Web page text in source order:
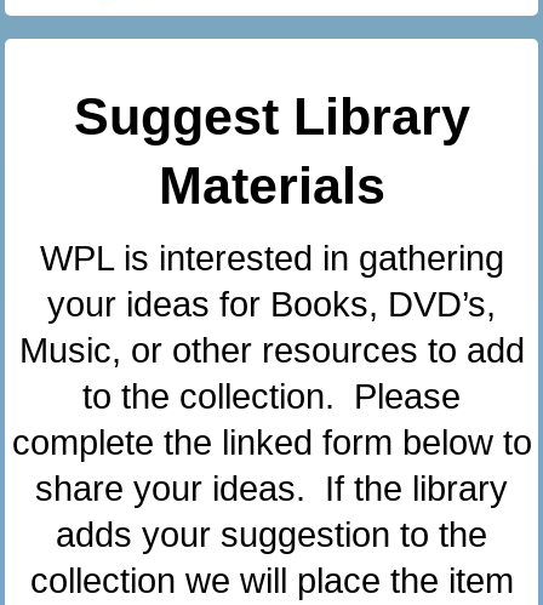
Suggest Library
Materials
WPL is interested in gathering
your ideas for Books, DVD’s,
Music, or other resources to add
to the collection. Please
complete the linked form below to
share your ideas. If the library
adds your suggestion to the
collection we will place the item